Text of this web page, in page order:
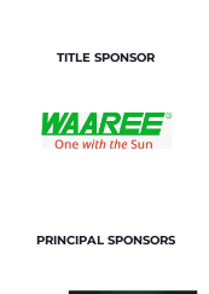
TITLE SPONSOR
PRINCIPAL SPONSORS